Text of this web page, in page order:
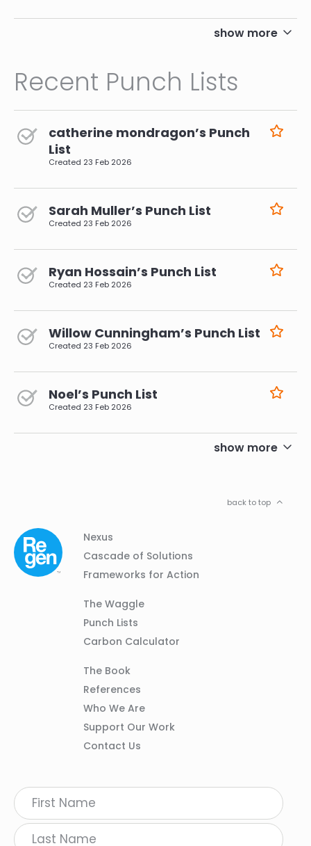
show more
Recent Punch Lists
catherine mondragon’s Punch
List
Created 23 Feb 2026
Sarah Muller’s Punch List
Created 23 Feb 2026
Ryan Hossain’s Punch List
Created 23 Feb 2026
Willow Cunningham’s Punch List
Created 23 Feb 2026
Noel’s Punch List
Created 23 Feb 2026
show more
back to top
Footer
Navigation
Column
Nexus
Cascade of Solutions
Frameworks for Action
Column
The Waggle
Punch Lists
Carbon Calculator
Column
The Book
References
Who We Are
Support Our Work
Contact Us